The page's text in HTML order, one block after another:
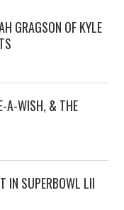
GRAGSON OF KYLE
A-WISH, & THE
IN SUPERBOWL LII